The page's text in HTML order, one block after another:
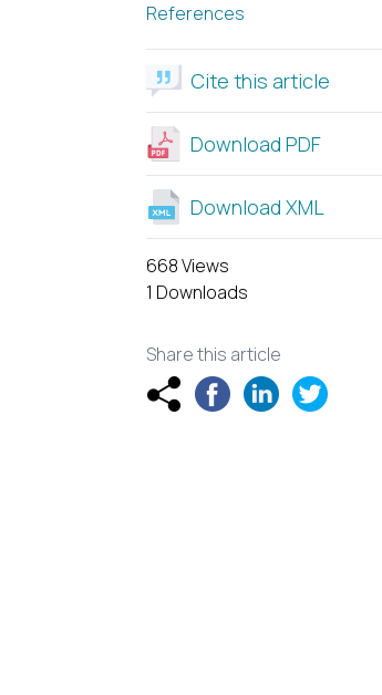
References
Cite this article
Download PDF
Download XML
668 Views
1 Downloads
Share this article